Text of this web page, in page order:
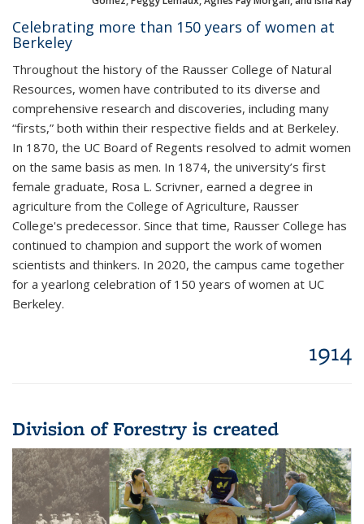
Celebrating more than 150 years of women at
Berkeley
Throughout the history of the Rausser College of Natural
Resources, women have contributed to its diverse and
comprehensive research and discoveries, including many
“firsts,” both within their respective fields and at Berkeley.
In 1870, the UC Board of Regents resolved to admit women
on the same basis as men. In 1874, the university’s first
female graduate, Rosa L. Scrivner, earned a degree in
agriculture from the College of Agriculture, Rausser
College's predecessor. Since that time, Rausser College has
continued to champion and support the work of women
scientists and thinkers. In 2020, the campus came together
for a yearlong celebration of 150 years of women at UC
Berkeley.
1914
Division of Forestry is created